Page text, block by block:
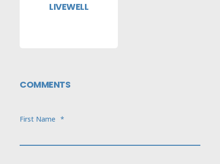
LIVEWELL
COMMENTS
First Name *